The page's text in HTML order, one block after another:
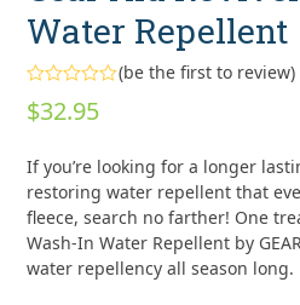
Water Repellent
Rated
0
5
(be the first to review)
$32.95
If you’re looking for a longer
restoring water repellent that
fleece, search no farther! One
Wash-In Water Repellent by
water repellency all season long.